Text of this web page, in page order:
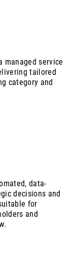
managed service
tailored
category and
data-
decisions and
for
and